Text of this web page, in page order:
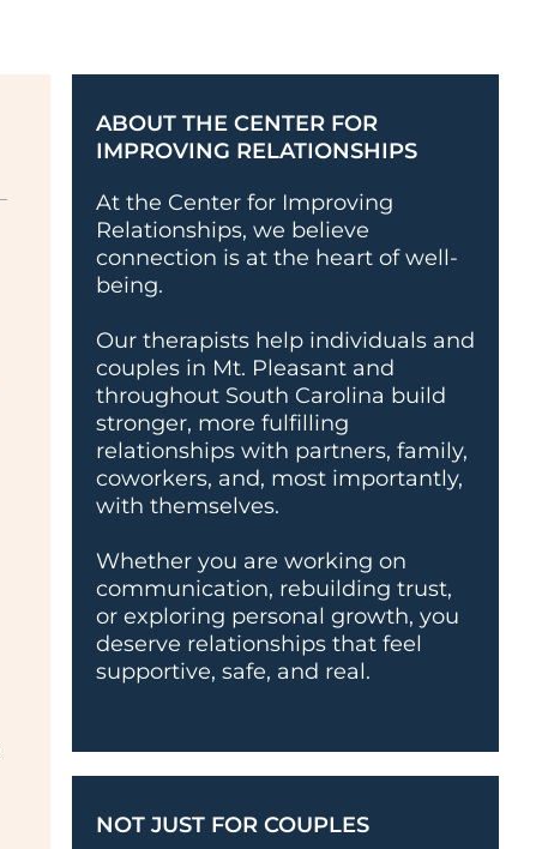
ABOUT THE CENTER FOR
IMPROVING RELATIONSHIPS
At the Center for Improving
Relationships, we believe
connection is at the heart of well-
being.
Our therapists help individuals and
couples in Mt. Pleasant and
throughout South Carolina build
stronger, more fulfilling
relationships with partners, family,
coworkers, and, most importantly,
with themselves.
Whether you are working on
communication, rebuilding trust,
or exploring personal growth, you
deserve relationships that feel
supportive, safe, and real.
NOT JUST FOR COUPLES